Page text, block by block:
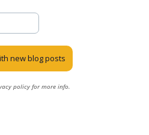
policy for more info.